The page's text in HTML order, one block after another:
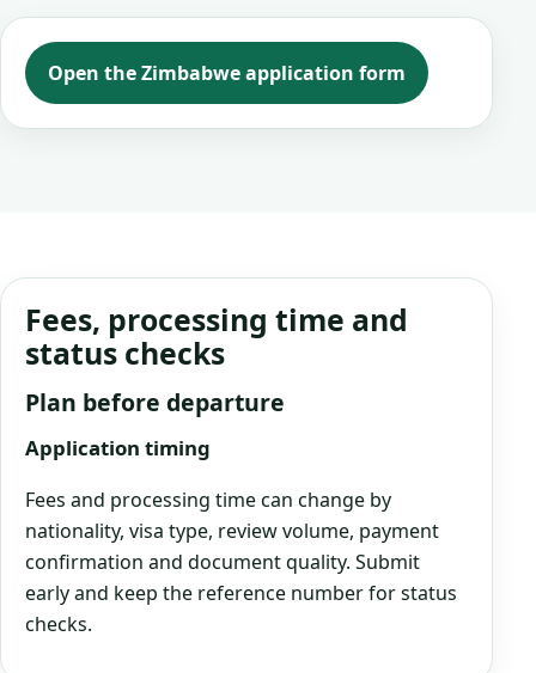
Open the Zimbabwe application form
Fees, processing time and
status checks
Plan before departure
Application timing
Fees and processing time can change by
nationality, visa type, review volume, payment
confirmation and document quality. Submit
early and keep the reference number for status
checks.